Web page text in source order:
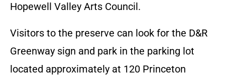
Hopewell Valley Arts Council.
Visitors to the preserve can look for the D&R
Greenway sign and park in the parking lot
located approximately at 120 Princeton